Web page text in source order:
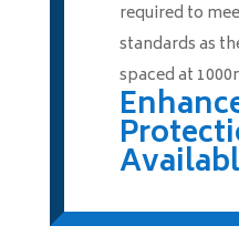
required to
standards as
spaced at